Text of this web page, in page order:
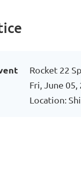
Rocket 22
Fri, June 05,
Location: